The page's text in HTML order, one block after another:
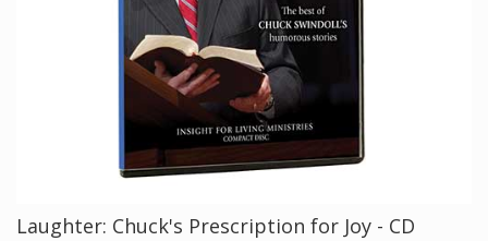
Laughter: Chuck's Prescription for Joy - CD